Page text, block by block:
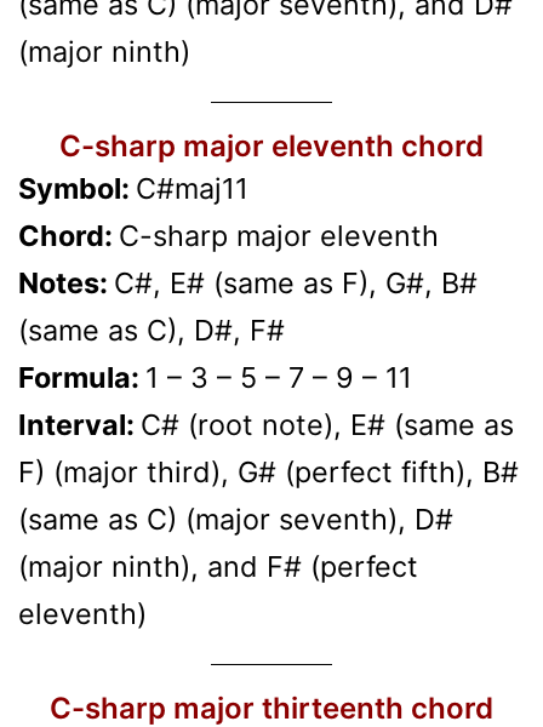
(major ninth)
C-sharp major eleventh chord
Symbol: C#maj11
Chord: C-sharp major eleventh
Notes: C#, E# (same as F), G#, B#
(same as C), D#, F#
Formula: 1 – 3 – 5 – 7 – 9 – 11
Interval: C# (root note), E# (same as
F) (major third), G# (perfect fifth), B#
(same as C) (major seventh), D#
(major ninth), and F# (perfect
eleventh)
C-sharp major thirteenth chord